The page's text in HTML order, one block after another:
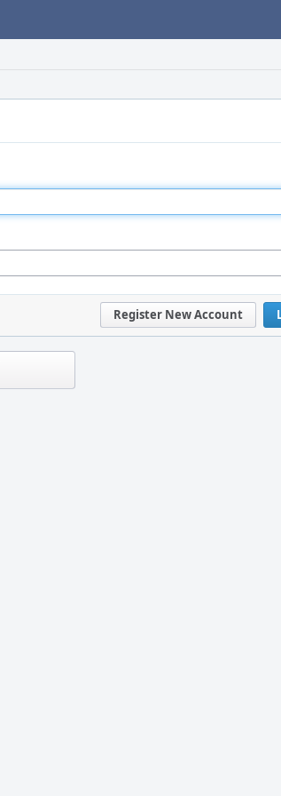
Register New Account